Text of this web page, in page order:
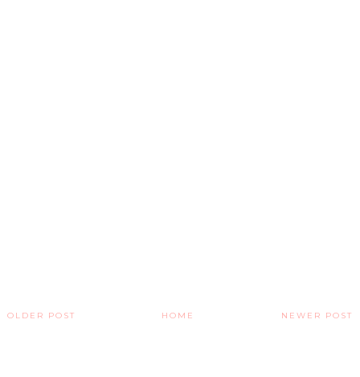
NEWER POST
OLDER POST HOME